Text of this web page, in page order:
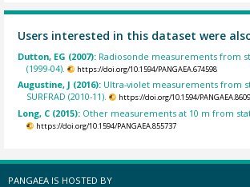
Users interested in this dataset were
Dutton, EG (2007): Radiosonde measurements from
(1999-04).
https://doi.org/10.1594/PANGAEA.674598
Augustine, J (2016): Ultra-violet measurements from
SURFRAD (2010-11).
https://doi.org/10.1594/
Long, C (2015): Other measurements at 10 m from
https://doi.org/10.1594/PANGAEA.855737
PANGAEA IS HOSTED BY